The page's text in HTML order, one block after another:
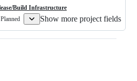
Build Infrastructure
Planned Show more project fields